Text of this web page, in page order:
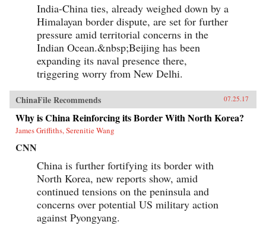
India-China ties, already weighed down by a
Himalayan border dispute, are set for further
pressure amid territorial concerns in the
Indian Ocean.&nbsp;Beijing has been
expanding its naval presence there,
triggering worry from New Delhi.
ChinaFile Recommends 07.25.17
Why is China Reinforcing its Border With North Korea?
James Griffiths, Serenitie Wang
CNN
China is further fortifying its border with
North Korea, new reports show, amid
continued tensions on the peninsula and
concerns over potential US military action
against Pyongyang.